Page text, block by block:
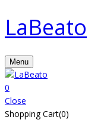
LaBeato
Menu
0
Close
Shopping Cart(0)